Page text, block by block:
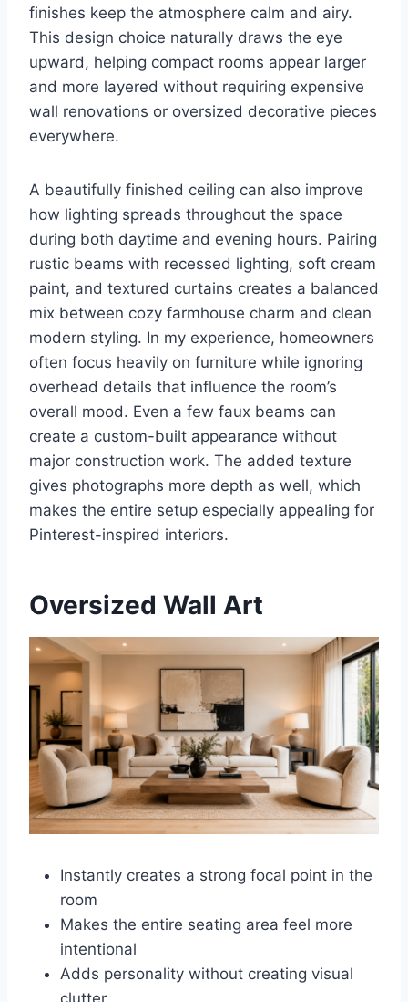
finishes keep the atmosphere calm and airy.
This design choice naturally draws the eye
upward, helping compact rooms appear larger
and more layered without requiring expensive
wall renovations or oversized decorative pieces
everywhere.
A beautifully finished ceiling can also improve
how lighting spreads throughout the space
during both daytime and evening hours. Pairing
rustic beams with recessed lighting, soft cream
paint, and textured curtains creates a balanced
mix between cozy farmhouse charm and clean
modern styling. In my experience, homeowners
often focus heavily on furniture while ignoring
overhead details that influence the room’s
overall mood. Even a few faux beams can
create a custom-built appearance without
major construction work. The added texture
gives photographs more depth as well, which
makes the entire setup especially appealing for
Pinterest-inspired interiors.
Oversized Wall Art
Instantly creates a strong focal point in the
room
Makes the entire seating area feel more
intentional
Adds personality without creating visual
clutter